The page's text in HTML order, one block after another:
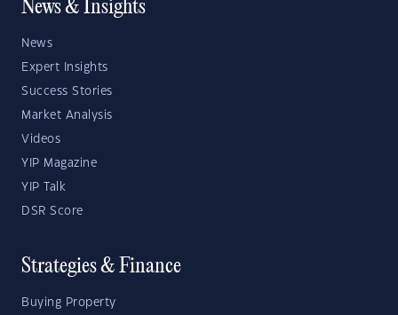
News & Insights
News
Expert Insights
Success Stories
Market Analysis
Videos
YIP Magazine
YIP Talk
DSR Score
Strategies & Finance
Buying Property